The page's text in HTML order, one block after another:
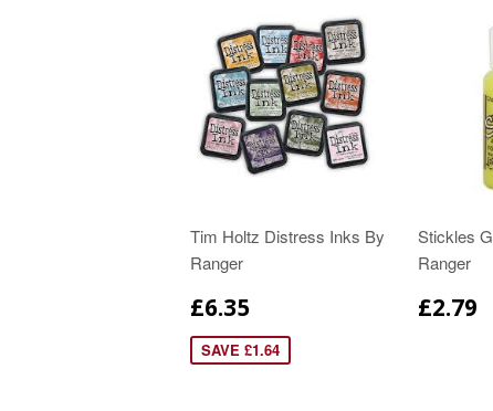
Tim Holtz Distress Inks By
Ranger
£6.35
SAVE £1.64
Stickles
Ranger
£2.79